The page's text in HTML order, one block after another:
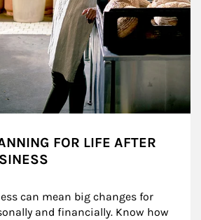
FOR LIFE AFTER
can mean big changes for
and financially. Know how